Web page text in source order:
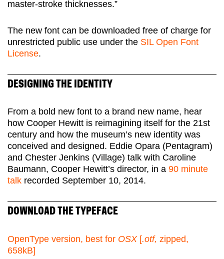
master-stroke thicknesses.”
The new font can be downloaded free of charge for
unrestricted public use under the SIL Open Font
License.
DESIGNING THE IDENTITY
From a bold new font to a brand new name, hear
how Cooper Hewitt is reimagining itself for the 21st
century and how the museum’s new identity was
conceived and designed. Eddie Opara (Pentagram)
and Chester Jenkins (Village) talk with Caroline
Baumann, Cooper Hewitt’s director, in a 90 minute
talk recorded September 10, 2014.
DOWNLOAD THE TYPEFACE
OpenType version, best for OSX[.otf, zipped,
658kB]